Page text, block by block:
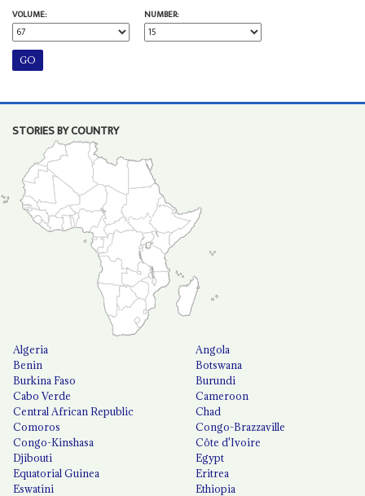
VOLUME:
NUMBER:
STORIES BY COUNTRY
Algeria
Angola
Benin
Botswana
Burkina Faso
Burundi
Cabo Verde
Cameroon
Central African Republic
Chad
Comoros
Congo-Brazzaville
Congo-Kinshasa
Côte d'Ivoire
Djibouti
Egypt
Equatorial Guinea
Eritrea
Eswatini
Ethiopia